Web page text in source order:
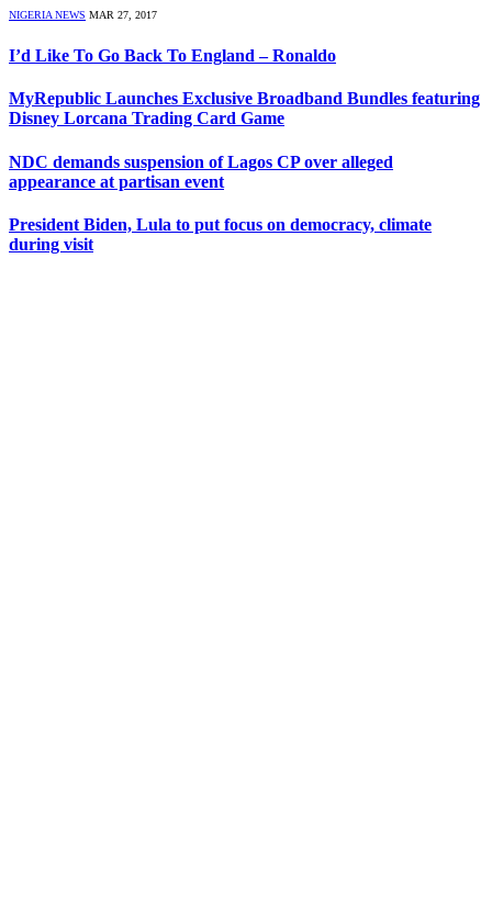
NIGERIA NEWS MAR 27, 2017
I’d Like To Go Back To England – Ronaldo
MyRepublic Launches Exclusive Broadband Bundles featuring
Disney Lorcana Trading Card Game
NDC demands suspension of Lagos CP over alleged
appearance at partisan event
President Biden, Lula to put focus on democracy, climate
during visit